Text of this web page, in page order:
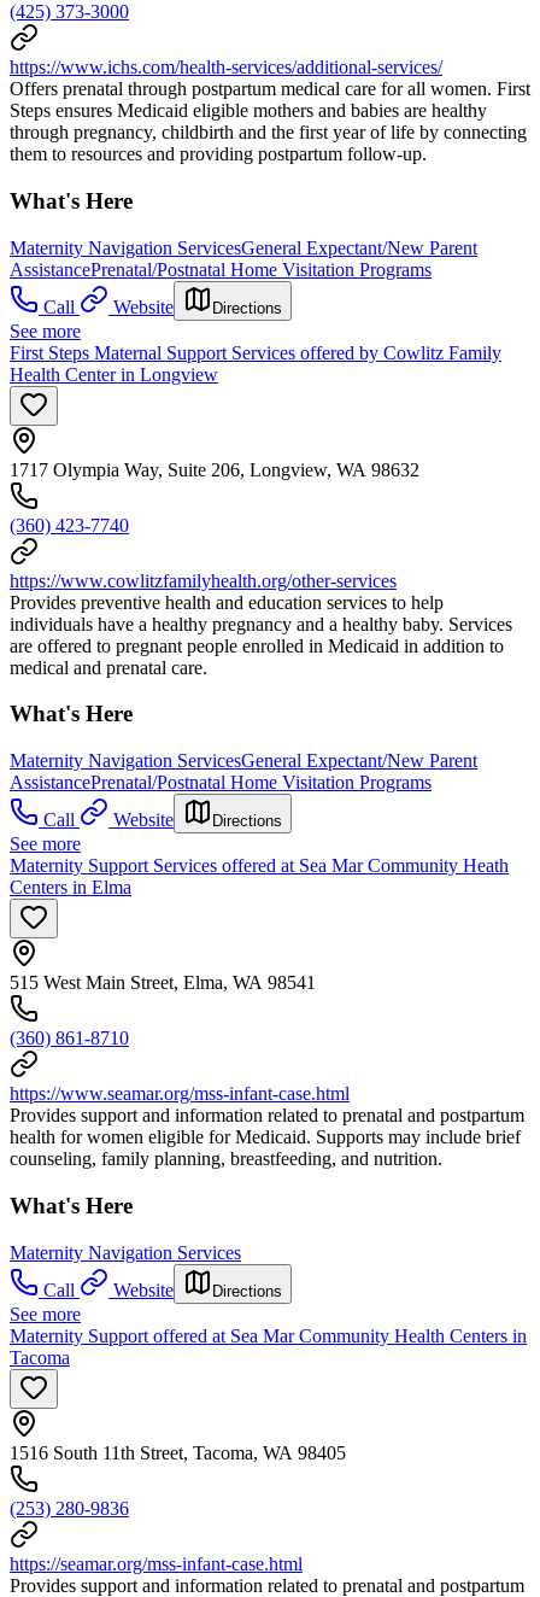
(425) 373-3000
https://www.ichs.com/health-services/additional-services/
Offers prenatal through postpartum medical care for all women. First
Steps ensures Medicaid eligible mothers and babies are healthy
through pregnancy, childbirth and the first year of life by connecting
them to resources and providing postpartum follow-up.
What's Here
Maternity Navigation ServicesGeneral Expectant/New Parent
AssistancePrenatal/Postnatal Home Visitation Programs
Call
Website Directions
See more
First Steps Maternal Support Services offered by Cowlitz Family
Health Center in Longview
1717 Olympia Way, Suite 206, Longview, WA 98632
(360) 423-7740
https://www.cowlitzfamilyhealth.org/other-services
Provides preventive health and education services to help
individuals have a healthy pregnancy and a healthy baby. Services
are offered to pregnant people enrolled in Medicaid in addition to
medical and prenatal care.
What's Here
Maternity Navigation ServicesGeneral Expectant/New Parent
AssistancePrenatal/Postnatal Home Visitation Programs
Call
Website Directions
See more
Maternity Support Services offered at Sea Mar Community Heath
Centers in Elma
515 West Main Street, Elma, WA 98541
(360) 861-8710
https://www.seamar.org/mss-infant-case.html
Provides support and information related to prenatal and postpartum
health for women eligible for Medicaid. Supports may include brief
counseling, family planning, breastfeeding, and nutrition.
What's Here
Maternity Navigation Services
Call
Website Directions
See more
Maternity Support offered at Sea Mar Community Health Centers in
Tacoma
1516 South 11th Street, Tacoma, WA 98405
(253) 280-9836
https://seamar.org/mss-infant-case.html
Provides support and information related to prenatal and postpartum